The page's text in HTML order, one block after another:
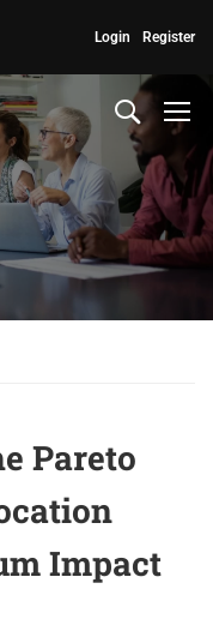
Register
Login
Pareto
Impact